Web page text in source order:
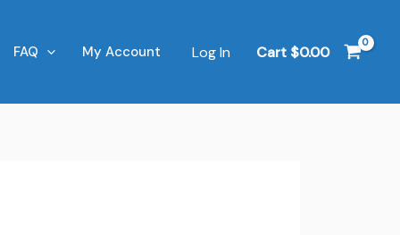
FAQ My Account Log In Cart $0.00